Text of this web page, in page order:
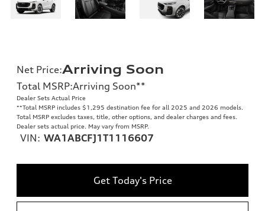
Net Price:Arriving Soon
Total MSRP:Arriving Soon**
Dealer Sets Actual Price
**Total MSRP includes $1,295 destination fee for all 2025 and 2026 models.
Total MSRP excludes taxes, title, other options, and dealer charges and fees.
Dealer sets actual price. May vary from MSRP.
VIN: WA1ABCFJ1T1116607
Get Today's Price